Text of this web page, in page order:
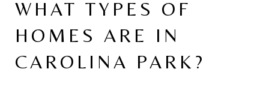
WHAT TYPES OF
HOMES ARE IN
CAROLINA PARK?